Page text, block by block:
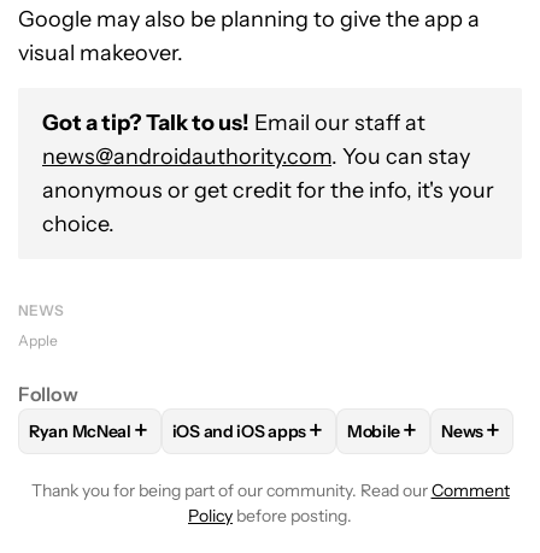
Google may also be planning to give the app a
visual makeover.
Got a tip? Talk to us! Email our staff at
news@androidauthority.com. You can stay
anonymous or get credit for the info, it's your
choice.
NEWS
Apple
Follow
FOLLOWFOLLOW "RYAN MCNEAL" TO RECEIVE
Ryan McNeal + FOLLOWFOLLOW "IOS AND IOS APPS"
iOS and iOS apps+ FOLLOWFOLLOW
Mobile+ FOLLOW
News+
Thank you for being part of our community. Read ourComment
Policy before posting.